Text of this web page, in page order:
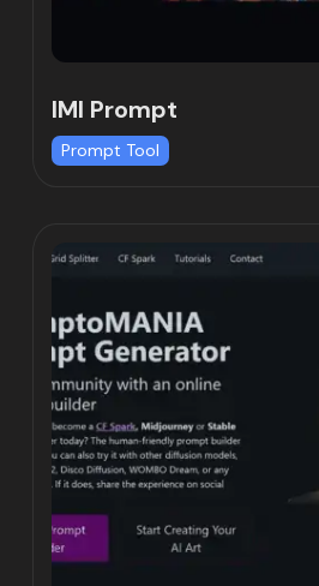
IMI Prompt
Prompt Tool